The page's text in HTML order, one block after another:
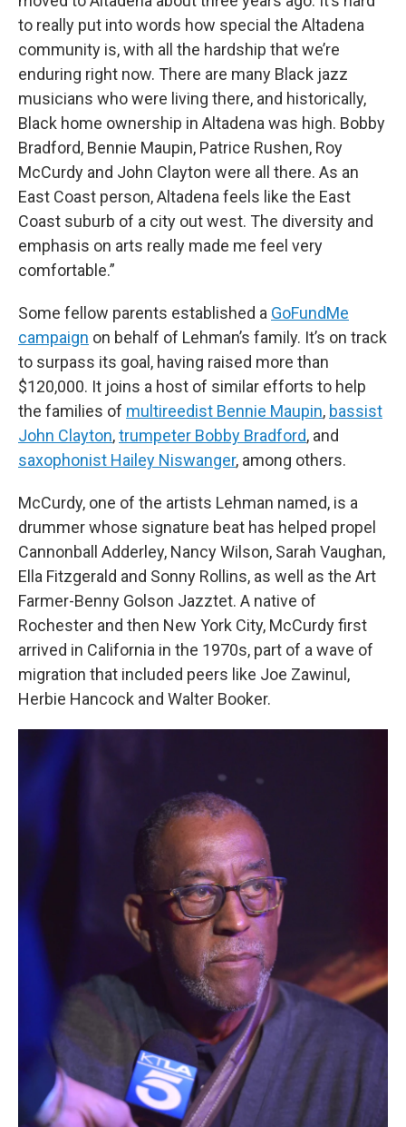
to really put into words how special the Altadena
community is, with all the hardship that we’re
enduring right now. There are many Black jazz
musicians who were living there, and historically,
Black home ownership in Altadena was high. Bobby
Bradford, Bennie Maupin, Patrice Rushen, Roy
McCurdy and John Clayton were all there. As an
East Coast person, Altadena feels like the East
Coast suburb of a city out west. The diversity and
emphasis on arts really made me feel very
comfortable.”
Some fellow parents established a GoFundMe
campaign on behalf of Lehman’s family. It’s on track
to surpass its goal, having raised more than
$120,000. It joins a host of similar efforts to help
the families of multireedist Bennie Maupin, bassist
John Clayton,trumpeter Bobby Bradford, and
saxophonist Hailey Niswanger, among others.
McCurdy, one of the artists Lehman named, is a
drummer whose signature beat has helped propel
Cannonball Adderley, Nancy Wilson, Sarah Vaughan,
Ella Fitzgerald and Sonny Rollins, as well as the Art
Farmer-Benny Golson Jazztet. A native of
Rochester and then New York City, McCurdy first
arrived in California in the 1970s, part of a wave of
migration that included peers like Joe Zawinul,
Herbie Hancock and Walter Booker.